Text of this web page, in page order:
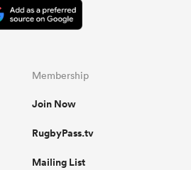
Membership
Join Now
RugbyPass.tv
Mailing List